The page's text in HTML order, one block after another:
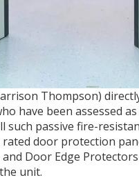
Thompson)
have been assessed
such passive fire-
rated door protection
Door Edge
unit.